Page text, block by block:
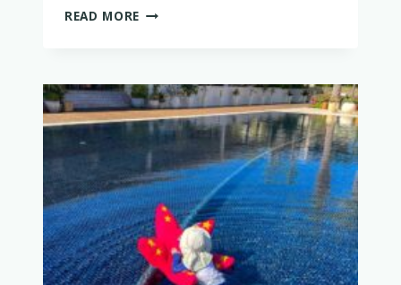
READ MORE WHAT
VISITING
HOT
DESTINATIONS
WITH
BABY
(AND
HOW
TO
KEEP
COOL)